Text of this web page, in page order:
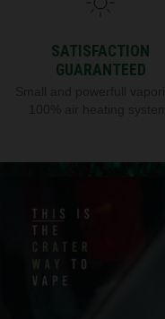
SATISFACTION
GUARANTEED